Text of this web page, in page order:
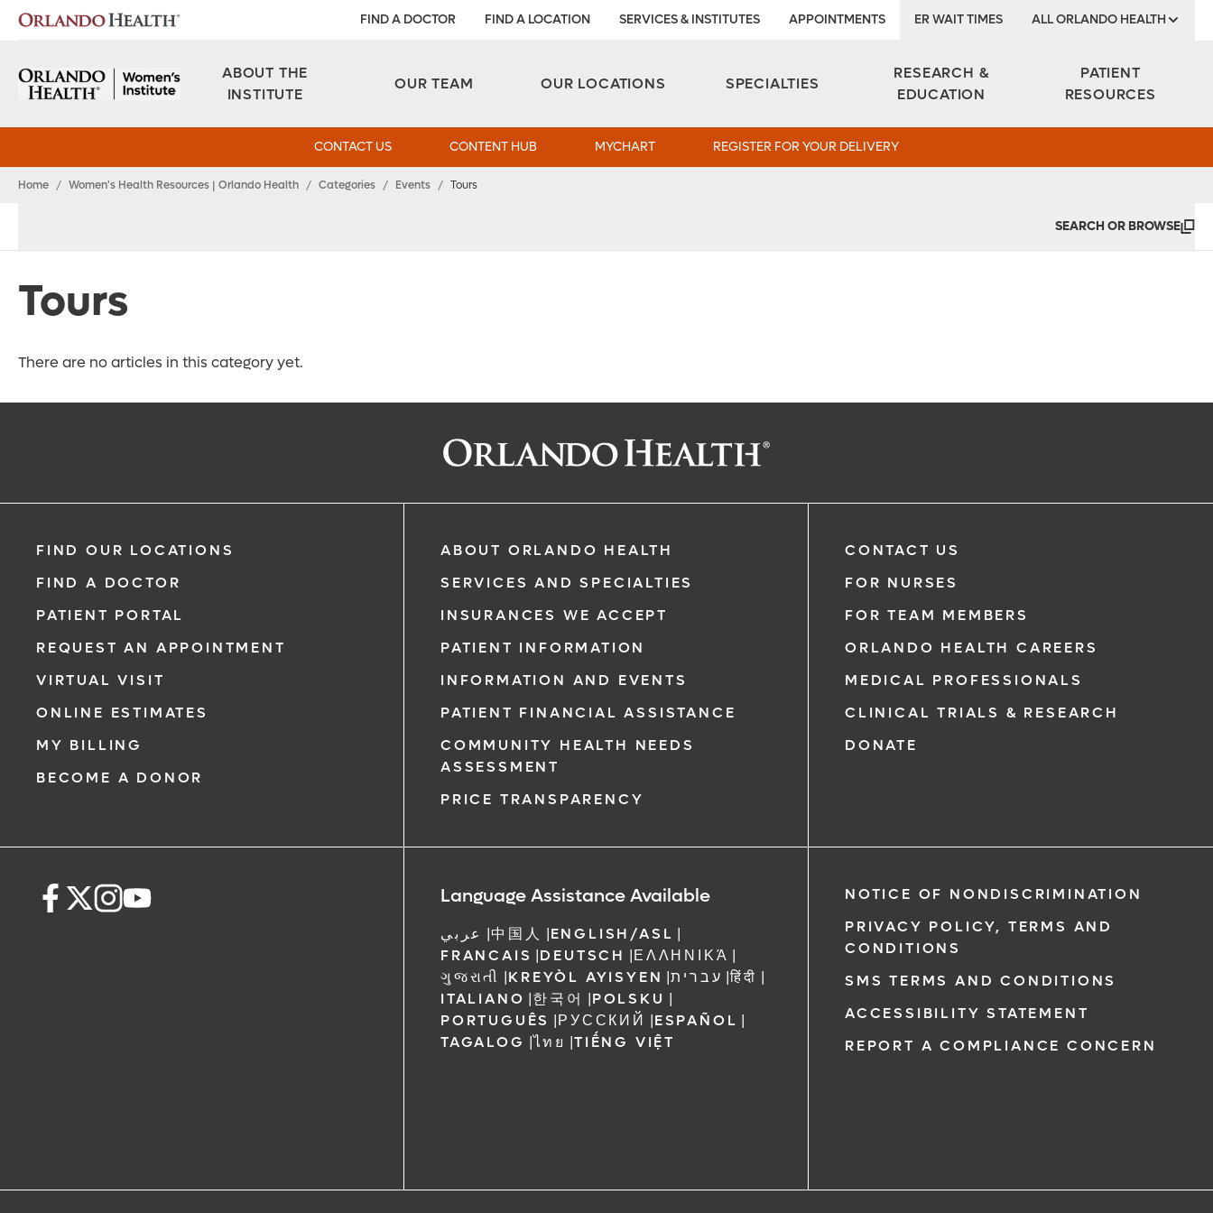
FIND A DOCTOR FIND A LOCATION SERVICES & INSTITUTES APPOINTMENTS ER WAIT TIMES ALL ORLANDO HEALTH
ABOUT THE
INSTITUTE
OUR TEAM OUR LOCATIONS SPECIALTIES
RESEARCH &
EDUCATION
PATIENT
RESOURCES
CONTACT US CONTENT HUB MYCHART REGISTER FOR YOUR DELIVERY
Home / Women's Health Resources | Orlando Health / Categories / Events / Tours
SEARCH OR BROWSE
Tours
There are no articles in this category yet.
FIND OUR LOCATIONS
FIND A DOCTOR
PATIENT PORTAL
REQUEST AN APPOINTMENT
VIRTUAL VISIT
ONLINE ESTIMATES
MY BILLING
BECOME A DONOR
ABOUT ORLANDO HEALTH
SERVICES AND SPECIALTIES
INSURANCES WE ACCEPT
PATIENT INFORMATION
INFORMATION AND EVENTS
PATIENT FINANCIAL ASSISTANCE
COMMUNITY HEALTH NEEDS
ASSESSMENT
PRICE TRANSPARENCY
CONTACT US
FOR NURSES
FOR TEAM MEMBERS
ORLANDO HEALTH CAREERS
MEDICAL PROFESSIONALS
CLINICAL TRIALS & RESEARCH
DONATE
Language Assistance Available
عربي |中国人 |ENGLISH/ASL |
FRANCAIS |DEUTSCH |ΕΛΛΗΝΙΚΆ |
ગુજરાતી |KREYÒL AYISYEN |עברית |हिंदी |
ITALIANO |한국어 |POLSKU |
PORTUGUÊS |РУССКИЙ |ESPAÑOL |
TAGALOG |ไทย |TIẾNG VIỆT
NOTICE OF NONDISCRIMINATION
PRIVACY POLICY, TERMS AND
CONDITIONS
SMS TERMS AND CONDITIONS
ACCESSIBILITY STATEMENT
REPORT A COMPLIANCE CONCERN